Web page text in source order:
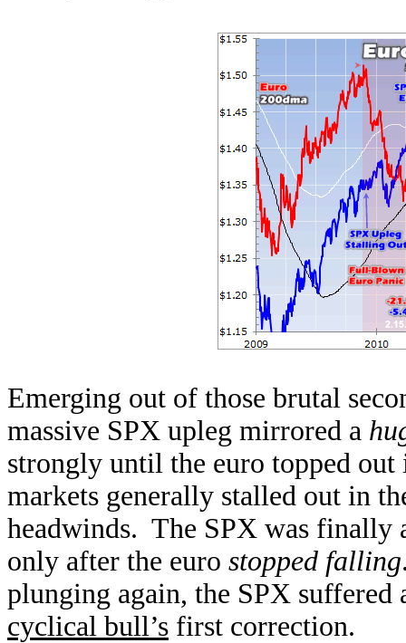
Emerging out of those brutal
massive SPX upleg mirrored a
strongly until the euro topped
markets generally stalled out in
headwinds. The SPX was finally
only after the euro stopped falling
plunging again, the SPX
cyclical bull’s first correction.